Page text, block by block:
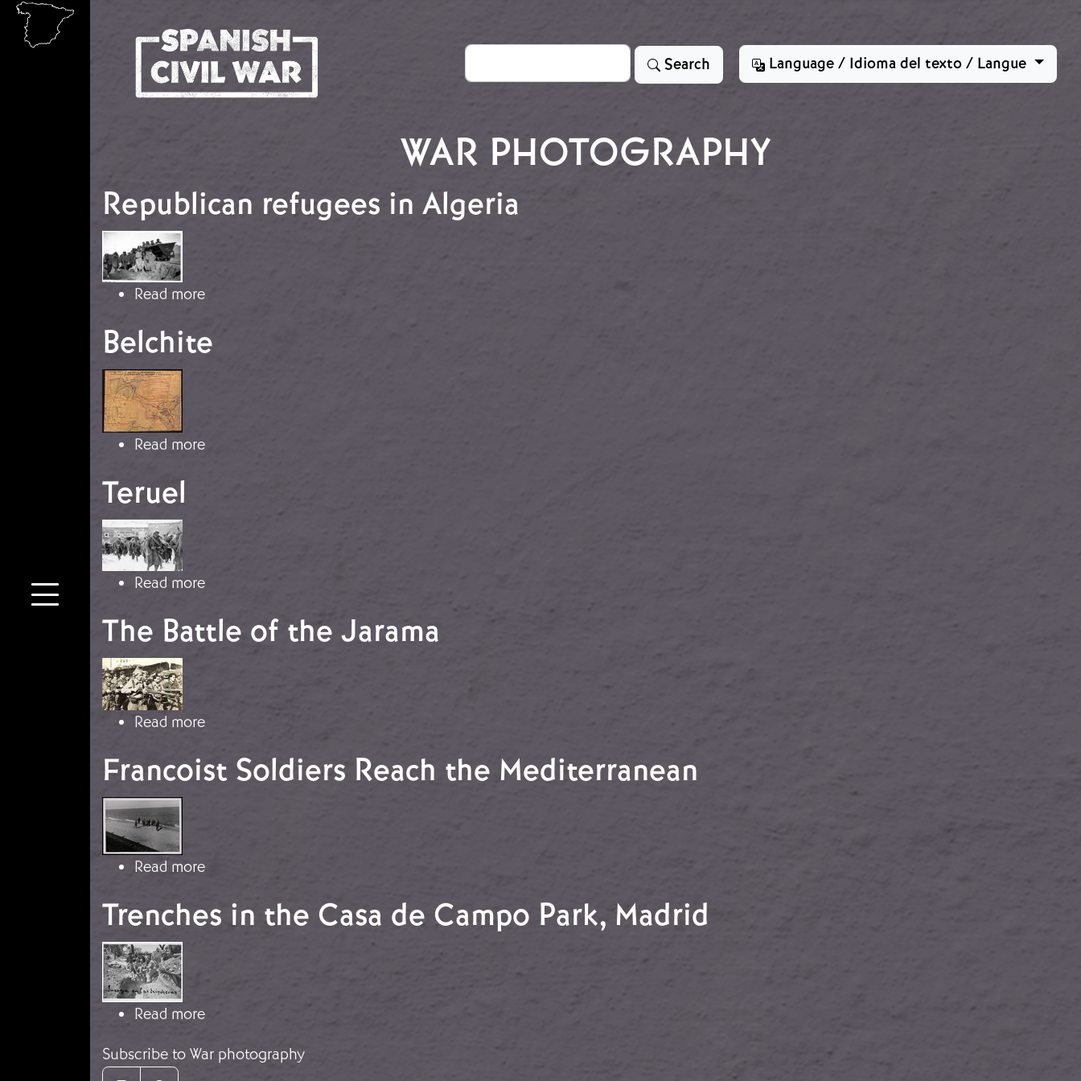
Skip to main content
Search Search Language / Idioma del texto / Langue
WAR PHOTOGRAPHY
Republican refugees in Algeria
Image
Read moreabout Republican refugees in Algeria
Belchite
Image
Read moreabout Belchite
Teruel
Image
Read moreabout Teruel
The Battle of the Jarama
Image
Read moreabout The Battle of the Jarama
Francoist Soldiers Reach the Mediterranean
Image
Read moreabout Francoist Soldiers Reach the Mediterranean
Trenches in the Casa de Campo Park, Madrid
Image
Read moreabout Trenches in the Casa de Campo Park, Madrid
Subscribe to War photography